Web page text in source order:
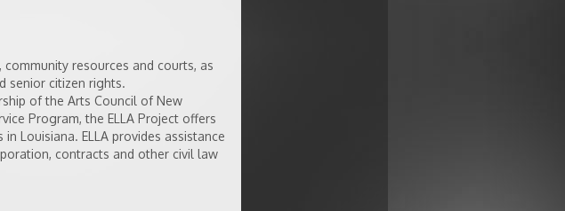
resources and courts, as
senior citizen rights.
of the Arts Council of New
Program, the ELLA Project offers
Louisiana. ELLA provides assistance
contracts and other civil law